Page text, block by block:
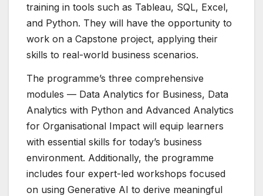
training in tools such as Tableau, SQL, Excel,
and Python. They will have the opportunity to
work on a Capstone project, applying their
skills to real-world business scenarios.
The programme’s three comprehensive
modules — Data Analytics for Business, Data
Analytics with Python and Advanced Analytics
for Organisational Impact will equip learners
with essential skills for today’s business
environment. Additionally, the programme
includes four expert-led workshops focused
on using Generative AI to derive meaningful